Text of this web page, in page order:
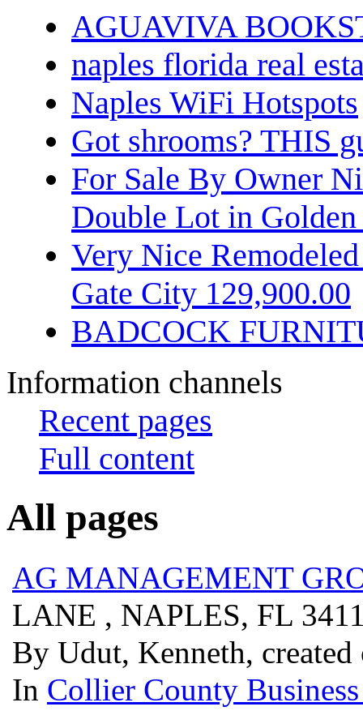
AGUAVIVA
naples florida real
Naples WiFi Hotspots
Got shrooms? THIS
For Sale By Owner
Double Lot in
Very Nice
Gate City 129,900.00
BADCOCK
Information channels
Recent pages
Full content
All pages
AG MANAGEMENT
LANE , NAPLES, FL
By Udut, Kenneth, created
In Collier County